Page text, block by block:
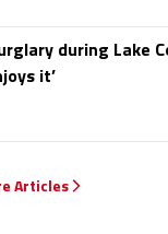
during Lake
it’
Articles